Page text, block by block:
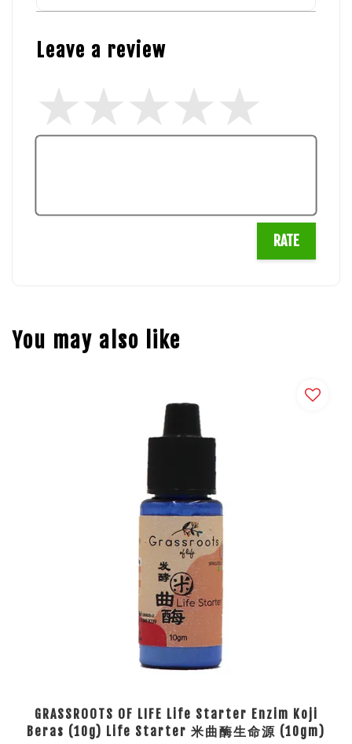
Leave a review
RATE
You may also like
GRASSROOTS OF LIFE Life Starter Enzim Koji
Beras (10g) Life Starter 米曲酶生命源 (10gm)